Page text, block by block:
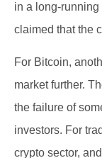
in a long-
claimed that the
For Bitcoin,
market further.
the failure of
investors. For
crypto sector,